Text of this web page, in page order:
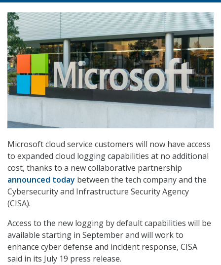
Microsoft cloud service customers will now have access
to expanded cloud logging capabilities at no additional
cost, thanks to a new collaborative partnership
announced today between the tech company and the
Cybersecurity and Infrastructure Security Agency
(CISA).
Access to the new logging by default capabilities will be
available starting in September and will work to
enhance cyber defense and incident response, CISA
said in its July 19 press release.